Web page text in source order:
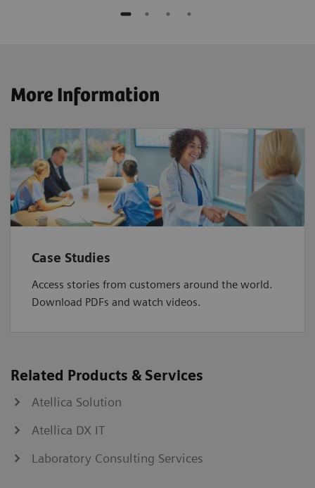
More Information
Case Studies
Access stories from customers around the world.
Download PDFs and watch videos.
Related Products & Services
Atellica Solution
Atellica DX IT
Laboratory Consulting Services